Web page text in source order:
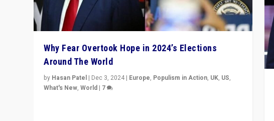
Why Fear Overtook Hope in 2024’s Elections
Around The World
by Hasan Patel | Dec 3, 2024 | Europe, Populism in Action, UK, US,
What's New,World | 7